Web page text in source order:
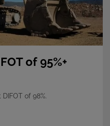
of 95%+
of 98%.